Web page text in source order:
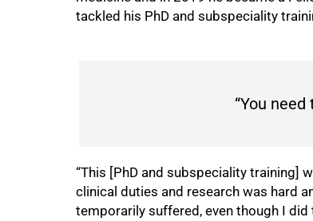
tackled his PhD and subspeciality
“You
“This [PhD and subspeciality training]
clinical duties and research was hard
temporarily suffered, even though I